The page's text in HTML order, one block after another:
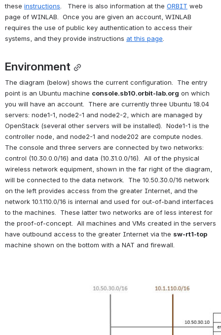
these instructions.   There is also information at the ORBIT web
page of WINLAB.  Once you are given an account, WINLAB
requires the use of public key authentication to access their
systems, and they provide instructions at this page.
Environment
The diagram (below) shows the current configuration.  The entry
point is an Ubuntu machine console.sb10.orbit-lab.org on which
you will have an account.  There are currently three Ubuntu 18.04
servers: node1-1, node2-1 and node2-2, which are managed by
OpenStack (several other servers will be installed).  Node1-1 is the
controller node, and node2-1 and node202 are compute nodes.
The console and three servers are connected by two networks:
control (10.30.0.0/16) and data (10.31.0.0/16).  All of the physical
wireless network equipment, shown in the far right of the diagram,
will be connected to the data network.  The 10.50.30.0/16 network
on the left provides access from the greater Internet, and the
network 10.1.110.0/16 is internal and used for out-of-band interfaces
to the machines.  These latter two networks are of less interest for
the proof-of-concept.  All machines and VMs created in the servers
have outbound access to the greater Internet via the sw-rt1-top
machine shown on the bottom with a NAT and firewall.